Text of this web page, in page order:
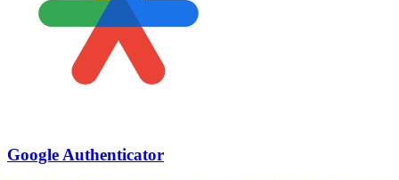
Google Authenticator